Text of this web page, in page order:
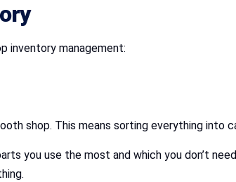
inventory management:
shop. This means sorting everything into
you use the most and which you don’t